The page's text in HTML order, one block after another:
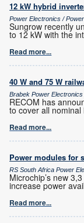
12 kW hybrid
Power Electronics /
Sungrow recently
to 12 kW with the
Read more...
40 W and 75 W
Brabek Power
RECOM has
to cover all
Read more...
Power modules for
RS South Africa Power
Microchip’s new
increase power
Read more...